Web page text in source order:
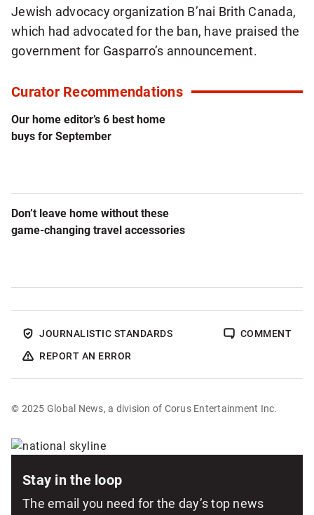
Jewish advocacy organization B’nai Brith Canada,
which had advocated for the ban, have praised the
government for Gasparro’s announcement.
Curator Recommendations
Our home editor’s 6 best home
buys for September
Don’t leave home without these
game-changing travel accessories
JOURNALISTIC STANDARDS
COMMENT
REPORT AN ERROR
© 2025 Global News, a division of Corus Entertainment Inc.
Sponsored
content
Stay in the loop
The email you need for the day’s top news